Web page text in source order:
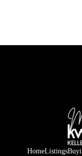
HomeListings